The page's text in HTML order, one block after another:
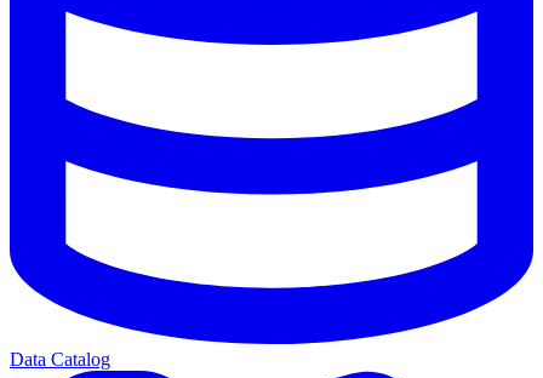
Data Catalog